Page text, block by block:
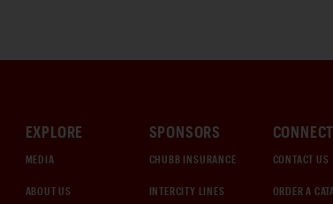
EXPLORE
MEDIA
ABOUT US
SPONSORS
CHUBB INSURANCE
INTERCITY LINES
CONNECT
CONTACT US
ORDER A